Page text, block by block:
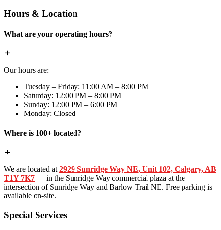
Hours & Location
What are your operating hours?
Our hours are:
Tuesday – Friday: 11:00 AM – 8:00 PM
Saturday: 12:00 PM – 8:00 PM
Sunday: 12:00 PM – 6:00 PM
Monday: Closed
Where is 100+ located?
We are located at 2929 Sunridge Way NE, Unit 102, Calgary, AB
T1Y 7K7 — in the Sunridge Way commercial plaza at the
intersection of Sunridge Way and Barlow Trail NE. Free parking is
available on-site.
Special Services